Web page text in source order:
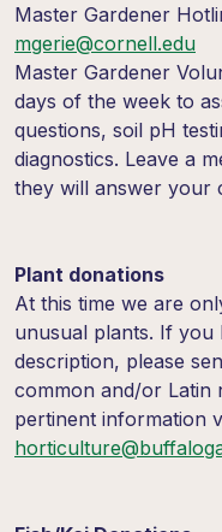
Master Gardener
mgerie@cornell.edu
Master Gardener
days of the week to
questions, soil pH
diagnostics. Leave a
they will answer your
Plant donations
At this time we are
unusual plants. If
description, please
common and/or Latin
pertinent information